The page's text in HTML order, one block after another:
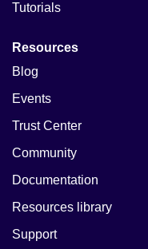
Tutorials
Resources
Blog
Events
Trust Center
Community
Documentation
Resources library
Support